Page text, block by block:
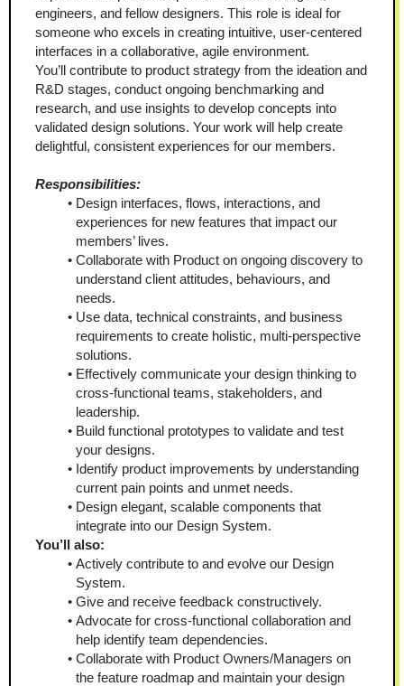
engineers, and fellow designers. This role is ideal for
someone who excels in creating intuitive, user-centered
interfaces in a collaborative, agile environment.
You’ll contribute to product strategy from the ideation and
R&D stages, conduct ongoing benchmarking and
research, and use insights to develop concepts into
validated design solutions. Your work will help create
delightful, consistent experiences for our members.
Responsibilities:
Design interfaces, flows, interactions, and
experiences for new features that impact our
members’ lives.
Collaborate with Product on ongoing discovery to
understand client attitudes, behaviours, and
needs.
Use data, technical constraints, and business
requirements to create holistic, multi-perspective
solutions.
Effectively communicate your design thinking to
cross-functional teams, stakeholders, and
leadership.
Build functional prototypes to validate and test
your designs.
Identify product improvements by understanding
current pain points and unmet needs.
Design elegant, scalable components that
integrate into our Design System.
You’ll also:
Actively contribute to and evolve our Design
System.
Give and receive feedback constructively.
Advocate for cross-functional collaboration and
help identify team dependencies.
Collaborate with Product Owners/Managers on
the feature roadmap and maintain your design